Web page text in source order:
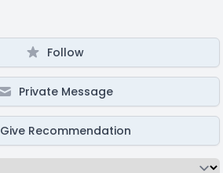
Follow
Private Message
Give Recommendation